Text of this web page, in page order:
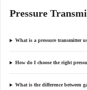
Pressure
What is a pressure transmitter
How do I choose the right
What is the difference between